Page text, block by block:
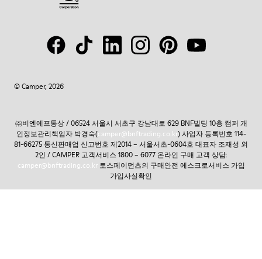
© Camper, 2026
㈜비엔에프통상 / 06524 서울시 서초구 강남대로 629 BNF빌딩 10층 캠퍼 개
인정보관리책임자 박경숙(camper@bnftrading.co.kr) 사업자 등록번호 114-
81-66275 통신판매업 신고번호 제2014 – 서울서초-0604호 대표자 조재성 외
2인 / CAMPER 고객서비스 1800 – 6077 온라인 구매 고객 상담:
camper@bnftrading.co.kr토스페이먼츠의 구매안전 에스크로서비스 가입
가입사실확인